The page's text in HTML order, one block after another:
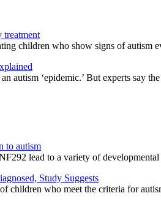
treatment
children who show signs of autism
autism ‘epidemic.’ But experts say
to autism
lead to a variety of
Study Suggests
children who meet the criteria for